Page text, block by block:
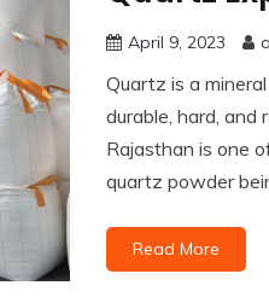
April 9, 2023
Quartz is a
durable, hard,
Rajasthan is one
quartz powder
Read More